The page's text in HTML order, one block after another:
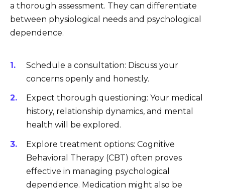
a thorough assessment. They can differentiate
between physiological needs and psychological
dependence.
Schedule a consultation: Discuss your
concerns openly and honestly.
Expect thorough questioning: Your medical
history, relationship dynamics, and mental
health will be explored.
Explore treatment options: Cognitive
Behavioral Therapy (CBT) often proves
effective in managing psychological
dependence. Medication might also be